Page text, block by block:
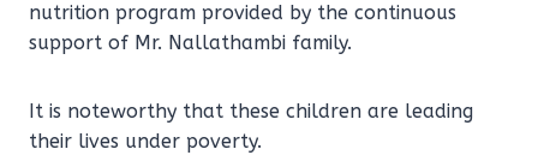
nutrition program provided by the continuous
support of Mr. Nallathambi family.
It is noteworthy that these children are leading
their lives under poverty.